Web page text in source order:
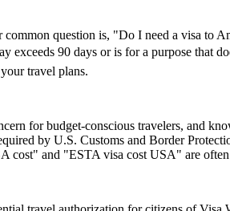
question is, "Do I need a visa to
exceeds 90 days or is for a purpose
travel plans.
for budget-conscious travelers, and
by U.S. Customs and Border
cost" and "ESTA visa cost USA" are